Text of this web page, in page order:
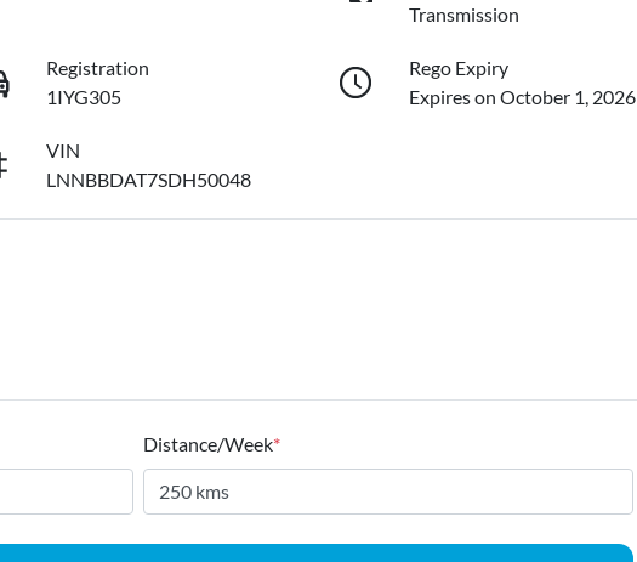
Transmission
Registration
1IYG305
Rego Expiry
Expires on October 1, 2026
VIN
LNNBBDAT7SDH50048
Distance/Week*